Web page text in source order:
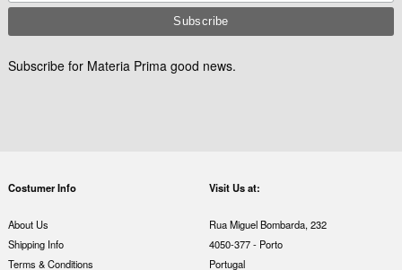
Subscribe for Materia Prima good news.
Costumer Info
About Us
Shipping Info
Terms & Conditions
Visit Us at:
Rua Miguel Bombarda, 232
4050-377 - Porto
Portugal